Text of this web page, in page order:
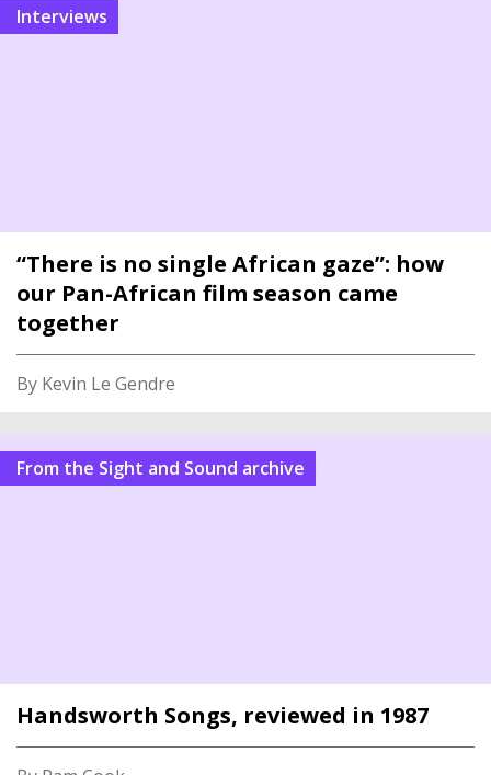
Interviews
“There is no single African gaze”: how
our Pan-African film season came
together
By Kevin Le Gendre
From the Sight and Sound archive
Handsworth Songs, reviewed in 1987